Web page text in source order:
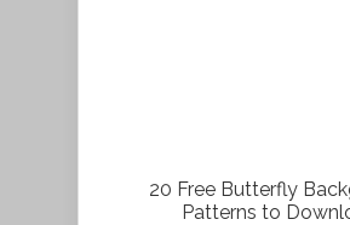
20 Free Butterfly
Patterns to